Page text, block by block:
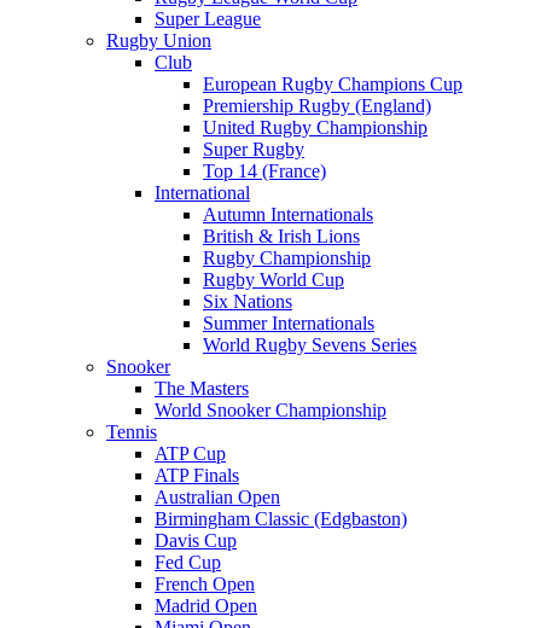
Super League
Rugby Union
Club
European Rugby Champions Cup
Premiership Rugby (England)
United Rugby Championship
Super Rugby
Top 14 (France)
International
Autumn Internationals
British & Irish Lions
Rugby Championship
Rugby World Cup
Six Nations
Summer Internationals
World Rugby Sevens Series
Snooker
The Masters
World Snooker Championship
Tennis
ATP Cup
ATP Finals
Australian Open
Birmingham Classic (Edgbaston)
Davis Cup
Fed Cup
French Open
Madrid Open